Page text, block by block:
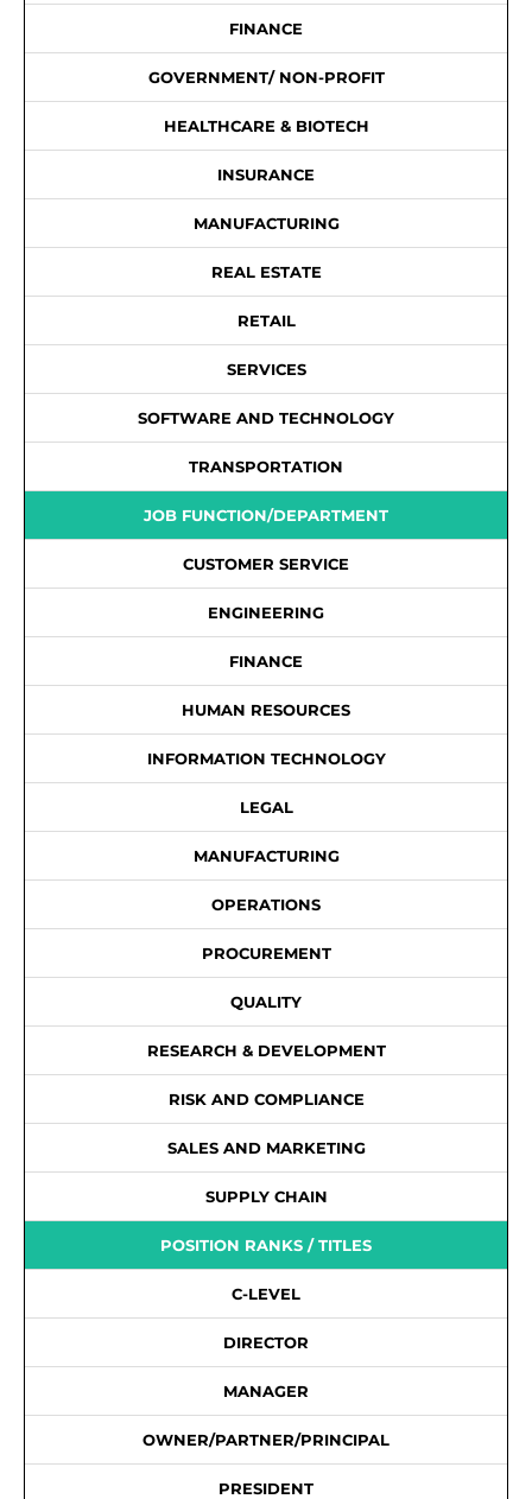
FINANCE
GOVERNMENT/ NON-PROFIT
HEALTHCARE & BIOTECH
INSURANCE
MANUFACTURING
REAL ESTATE
RETAIL
SERVICES
SOFTWARE AND TECHNOLOGY
TRANSPORTATION
JOB FUNCTION/DEPARTMENT
CUSTOMER SERVICE
ENGINEERING
FINANCE
HUMAN RESOURCES
INFORMATION TECHNOLOGY
LEGAL
MANUFACTURING
OPERATIONS
PROCUREMENT
QUALITY
RESEARCH & DEVELOPMENT
RISK AND COMPLIANCE
SALES AND MARKETING
SUPPLY CHAIN
POSITION RANKS / TITLES
C-LEVEL
DIRECTOR
MANAGER
OWNER/PARTNER/PRINCIPAL
PRESIDENT